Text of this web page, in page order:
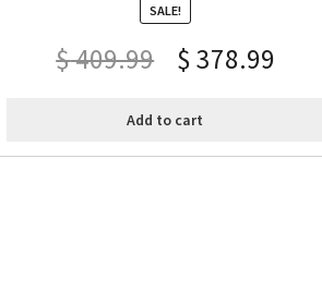
SALE!
$409.99 $ 378.99
Add to cart